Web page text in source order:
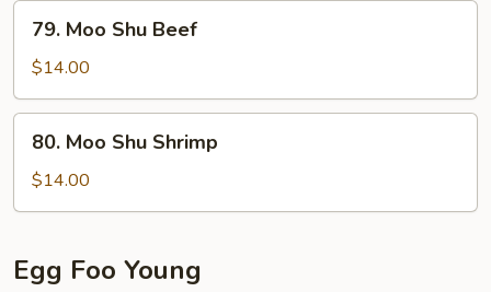
Moo
Shu
Beef
79. Moo Shu Beef
$14.00
Moo
Shu
Shrimp
80. Moo Shu Shrimp
$14.00
Egg Foo Young